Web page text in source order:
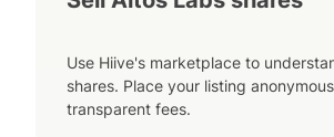
Use Hiive's marketplace to
shares. Place your listing
transparent fees.